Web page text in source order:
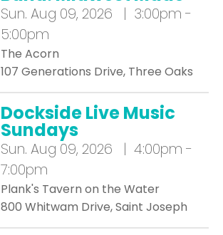
Sun. Aug 09, 2026 | 3:00pm -
5:00pm
The Acorn
107 Generations Drive, Three Oaks
Dockside Live Music
Sundays
Sun. Aug 09, 2026 | 4:00pm -
7:00pm
Plank's Tavern on the Water
800 Whitwam Drive, Saint Joseph